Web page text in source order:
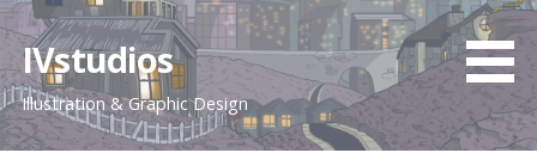
Skip
content
IVstudios
Illustration & Graphic Design